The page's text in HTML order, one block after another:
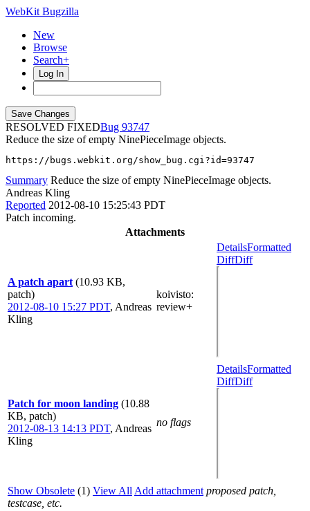
WebKit Bugzilla
New
Browse
Search+
Log In
RESOLVED FIXED
93747
Reduce the size of empty NinePieceImage objects.
https://bugs.webkit.org/show_bug.cgi?id=93747
Summary Reduce the size of empty NinePieceImage objects.
Andreas Kling
Reported 2012-08-10 15:25:43 PDT
Patch incoming.
Attachments
A patch apart (10.93 KB,
patch)
2012-08-10 15:27 PDT, Andreas
Kling
koivisto:
review+
DetailsFormatted
DiffDiff
Patch for moon landing (10.88
KB, patch)
2012-08-13 14:13 PDT, Andreas
Kling
no flags
DetailsFormatted
DiffDiff
Show Obsolete (1) View All Add attachment proposed patch,
testcase, etc.